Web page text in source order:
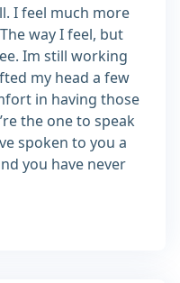
I feel much more
way I feel, but
Im still working
my head a few
in having those
the one to speak
spoken to you a
you have never